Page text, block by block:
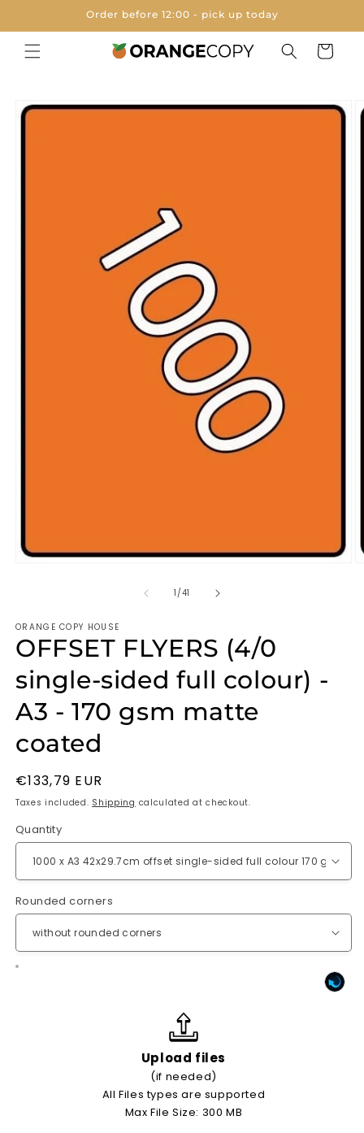
Order before 12:00 - pick up today
Cart
product
1/of
41
ORANGE COPY HOUSE
OFFSET FLYERS (4/0
single-sided full colour) -
A3 - 170 gsm matte
coated
Regular
price
€133,79 EUR
Taxes included. Shipping calculated at checkout.
Quantity
Rounded corners
Upload files
(if needed)
All Files types are supported
Max File Size: 300 MB